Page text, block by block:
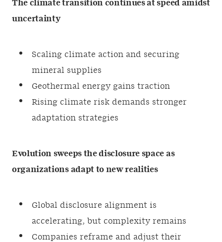
The climate transition continues at speed amidst
uncertainty
Scaling climate action and securing
mineral supplies
Geothermal energy gains traction
Rising climate risk demands stronger
adaptation strategies
Evolution sweeps the disclosure space as
organizations adapt to new realities
Global disclosure alignment is
accelerating, but complexity remains
Companies reframe and adjust their